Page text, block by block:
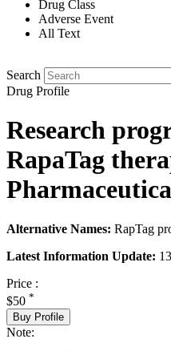
Drug Class
Adverse Event
All Text
Search
Drug Profile
Research
RapaTag
Alternative Names: RapTag
Latest Information Update:
Price :
$50 *
Buy Profile
Note: